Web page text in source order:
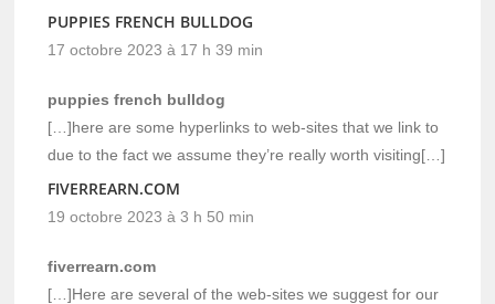
PUPPIES FRENCH BULLDOG
17 octobre 2023 à 17 h 39 min
puppies french bulldog
[…]here are some hyperlinks to web-sites that we link to
due to the fact we assume they’re really worth visiting[…]
FIVERREARN.COM
19 octobre 2023 à 3 h 50 min
fiverrearn.com
[…]Here are several of the web-sites we suggest for our